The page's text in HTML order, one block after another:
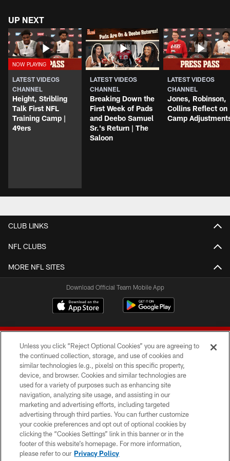
UP NEXT
LATEST VIDEOS
CHANNEL
Height, Stribling
Talk First NFL
Training Camp |
49ers
LATEST VIDEOS
CHANNEL
Breaking Down the
First Week of Pads
and Deebo Samuel
Sr.'s Return | The
Saloon
LATEST VIDEOS
CHANNEL
Jones, Robinson,
Collins Reflect on
Camp
CLUB LINKS
NFL CLUBS
MORE NFL SITES
Download Official Team Mobile App
© 2026 Forty Niners Football Company LLC
TERMS AND CONDITIONS
PRIVACY POLICY
ACCESSIBILITY
CONTACT US
Unless you click “Reject Optional Cookies” you are agreeing to
the continued collection, storage, and use of cookies and
similar technologies (e.g., pixels) on this specific property,
device, and browser. Cookies and similar technologies are
used for a variety of purposes such as enhancing site
navigation, analyzing site usage, and assisting in our
marketing and advertising efforts, including targeted
advertising through third parties. You can further customize
your cookie preferences and opt out of optional cookies by
clicking the “Cookies Settings” link in this banner or in the
footer of this website’s homepage. For more information,
please refer to our Privacy Policy